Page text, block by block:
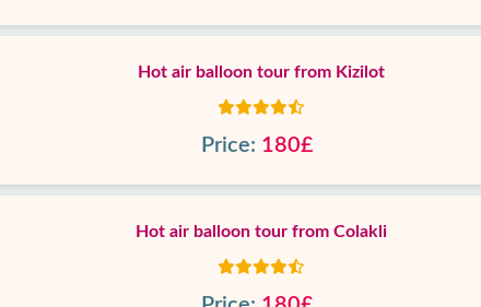
Hot air balloon tour from Kizilot
Price: 180£
Hot air balloon tour from Colakli